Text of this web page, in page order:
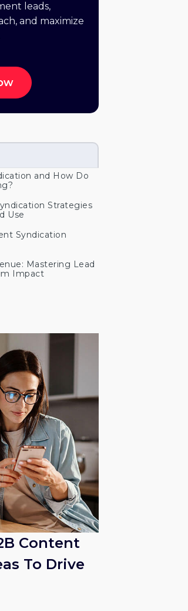
leads,
and maximize
and How Do
Strategies
Use
Syndication
Mastering Lead
Impact
Content
To Drive